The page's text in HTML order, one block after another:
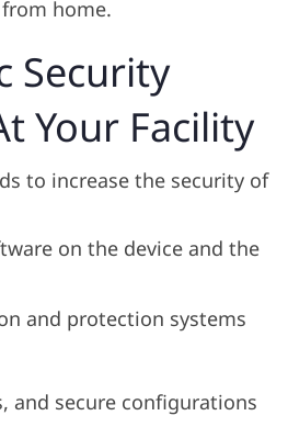
home.
Security
Your Facility
to increase the security of
on the device and the
and protection systems
and secure configurations